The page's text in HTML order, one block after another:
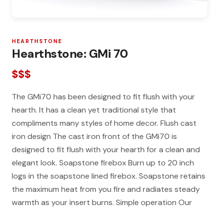
HEARTHSTONE
Hearthstone: GMi 70
$$$
The GMi70 has been designed to fit flush with your
hearth. It has a clean yet traditional style that
compliments many styles of home decor. Flush cast
iron design The cast iron front of the GMi70 is
designed to fit flush with your hearth for a clean and
elegant look. Soapstone firebox Burn up to 20 inch
logs in the soapstone lined firebox. Soapstone retains
the maximum heat from you fire and radiates steady
warmth as your insert burns. Simple operation Our